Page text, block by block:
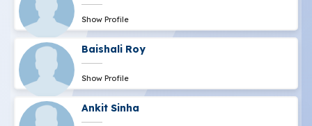
Show Profile
Baishali Roy
Show Profile
Ankit Sinha